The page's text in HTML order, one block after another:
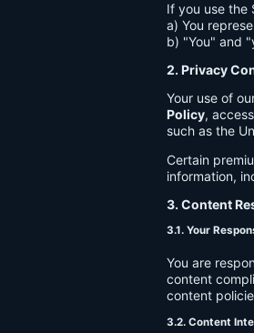
If you use the
a) You
b) "You" and
2. Privacy
Your use of
Policy,
such as the
Certain
information,
3. Content
3.1. Your
You are
content
content
3.2. Content